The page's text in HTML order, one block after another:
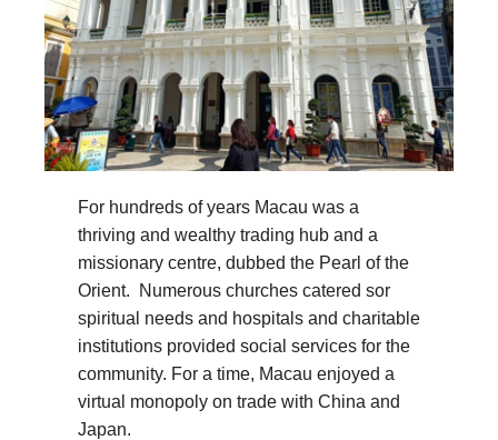
For hundreds of years Macau was a
thriving and wealthy trading hub and a
missionary centre, dubbed the Pearl of the
Orient. Numerous churches catered sor
spiritual needs and hospitals and charitable
institutions provided social services for the
community. For a time, Macau enjoyed a
virtual monopoly on trade with China and
Japan.